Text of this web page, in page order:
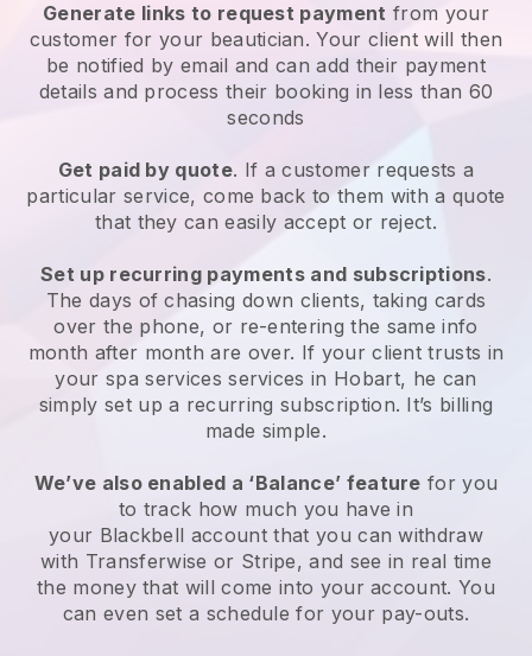
Generate links to request payment from your
customer for your beautician. Your client will then
be notified by email and can add their payment
details and process their booking in less than 60
seconds
Get paid by quote. If a customer requests a
particular service, come back to them with a quote
that they can easily accept or reject.
Set up recurring payments and subscriptions.
The days of chasing down clients, taking cards
over the phone, or re-entering the same info
month after month are over. If your client trusts in
your spa services services in Hobart, he can
simply set up a recurring subscription. It’s billing
made simple.
We’ve also enabled a ‘Balance’ feature for you
to track how much you have in
your Blackbell account that you can withdraw
with Transferwise or Stripe, and see in real time
the money that will come into your account. You
can even set a schedule for your pay-outs.